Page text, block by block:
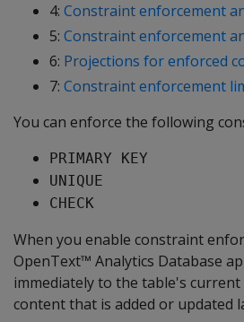
4: Constraint enforcement
5: Constraint enforcement
6: Projections for enforced
7: Constraint enforcement
You can enforce the following
PRIMARY KEY
UNIQUE
CHECK
When you enable constraint
OpenText™ Analytics Database
immediately to the table's
content that is added or updated